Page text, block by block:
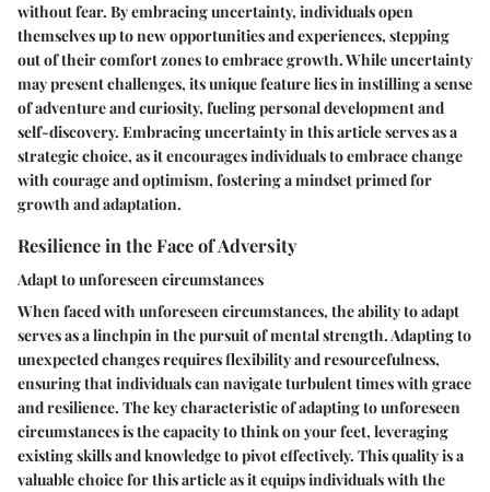
without fear. By embracing uncertainty, individuals open
themselves up to new opportunities and experiences, stepping
out of their comfort zones to embrace growth. While uncertainty
may present challenges, its unique feature lies in instilling a sense
of adventure and curiosity, fueling personal development and
self-discovery. Embracing uncertainty in this article serves as a
strategic choice, as it encourages individuals to embrace change
with courage and optimism, fostering a mindset primed for
growth and adaptation.
Resilience in the Face of Adversity
Adapt to unforeseen circumstances
When faced with unforeseen circumstances, the ability to adapt
serves as a linchpin in the pursuit of mental strength. Adapting to
unexpected changes requires flexibility and resourcefulness,
ensuring that individuals can navigate turbulent times with grace
and resilience. The key characteristic of adapting to unforeseen
circumstances is the capacity to think on your feet, leveraging
existing skills and knowledge to pivot effectively. This quality is a
valuable choice for this article as it equips individuals with the